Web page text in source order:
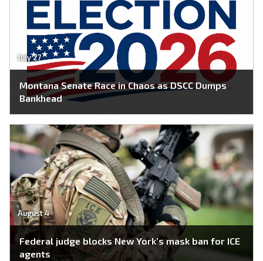
July 27
Montana Senate Race in Chaos as DSCC Dumps
Bankhead
August 4
Federal judge blocks New York’s mask ban for ICE
agents